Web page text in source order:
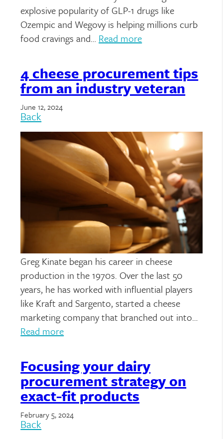
explosive popularity of GLP-1 drugs like
Ozempic and Wegovy is helping millions curb
food cravings and… Read more
4 cheese procurement tips
from an industry veteran
June 12, 2024
Back
Greg Kinate began his career in cheese
production in the 1970s. Over the last 50
years, he has worked with influential players
like Kraft and Sargento, started a cheese
marketing company that branched out into…
Read more
Focusing your dairy
procurement strategy on
exact-fit products
February 5, 2024
Back